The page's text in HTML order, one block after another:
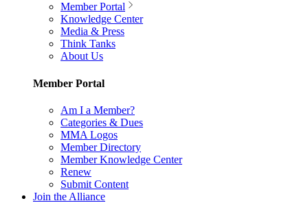
Member Portal
Knowledge Center
Media & Press
Think Tanks
About Us
Member Portal
Am I a Member?
Categories & Dues
MMA Logos
Member Directory
Member Knowledge Center
Renew
Submit Content
Join the Alliance